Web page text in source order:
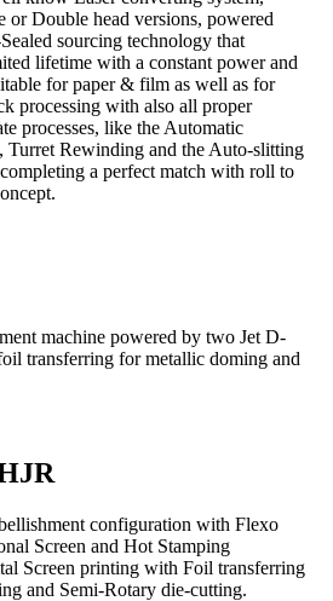
or Double head versions, powered
sourcing technology that
lifetime with a constant power and
for paper & film as well as for
processing with also all proper
processes, like the Automatic
Turret Rewinding and the Auto-slitting
a perfect match with roll to
machine powered by two Jet D-
transferring for metallic doming and
configuration with Flexo
Screen and Hot Stamping
Screen printing with Foil transferring
and Semi-Rotary die-cutting.